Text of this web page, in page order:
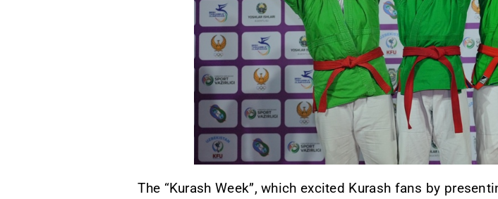
The “Kurash Week”, which excited Kurash fans by